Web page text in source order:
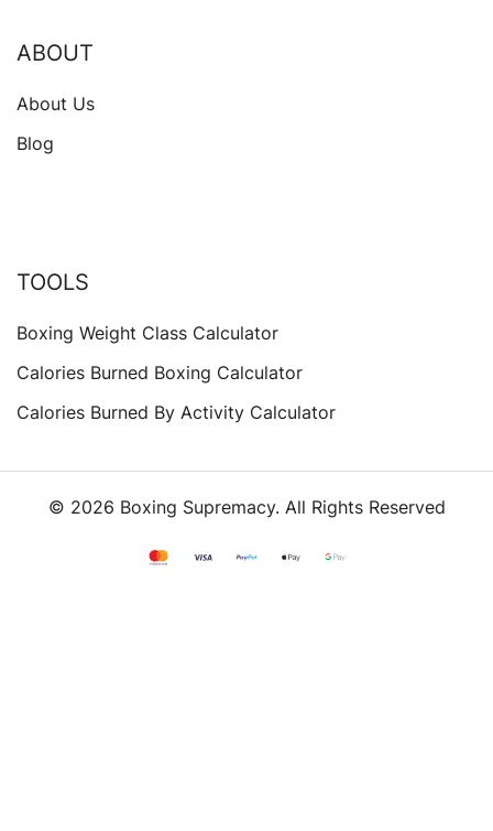
ABOUT
About Us
Blog
TOOLS
Boxing Weight Class Calculator
Calories Burned Boxing Calculator
Calories Burned By Activity Calculator
© 2026 Boxing Supremacy. All Rights Reserved